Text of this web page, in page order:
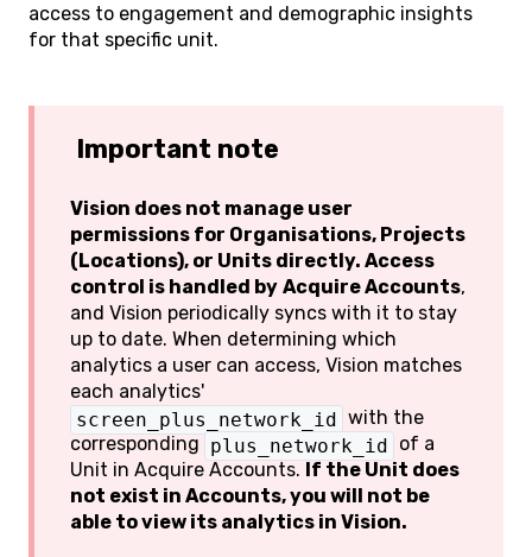
access to engagement and demographic insights
for that specific unit.
Important note
Vision does not manage user
permissions for Organisations, Projects
(Locations), or Units directly. Access
control is handled by Acquire Accounts,
and Vision periodically syncs with it to stay
up to date. When determining which
analytics a user can access, Vision matches
each analytics'
screen_plus_network_id with the
corresponding plus_network_id of a
Unit in Acquire Accounts. If the Unit does
not exist in Accounts, you will not be
able to view its analytics in Vision.